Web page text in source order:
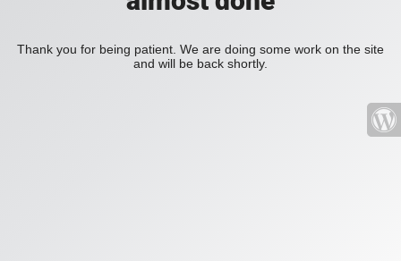
Thank you for being patient. We are doing some work on the site
and will be back shortly.